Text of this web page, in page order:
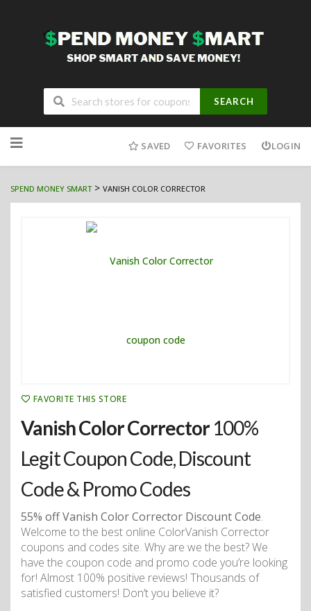
SEARCH
to
SAVED FAVORITES LOGIN
SPEND MONEY SMART> VANISH COLOR CORRECTOR
FAVORITE THIS STORE
Vanish Color Corrector100%
Legit Coupon Code, Discount
Code & Promo Codes
55% off Vanish Color Corrector Discount Code.
Welcome to the best online ColorVanish Corrector
coupons and codes site. Why are we the best? We
have the coupon code and promo code you’re looking
for! Almost 100% positive reviews! Thousands of
satisfied customers! Don’t you believe it?